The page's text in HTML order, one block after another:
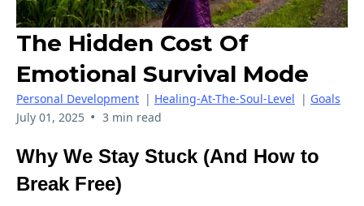
The Hidden Cost Of
Emotional Survival Mode
Personal Development | Healing-At-The-Soul-Level | Goals
July 01, 2025 • 3 min read
Why We Stay Stuck (And How to
Break Free)